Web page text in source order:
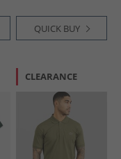
QUICK BUY
CLEARANCE